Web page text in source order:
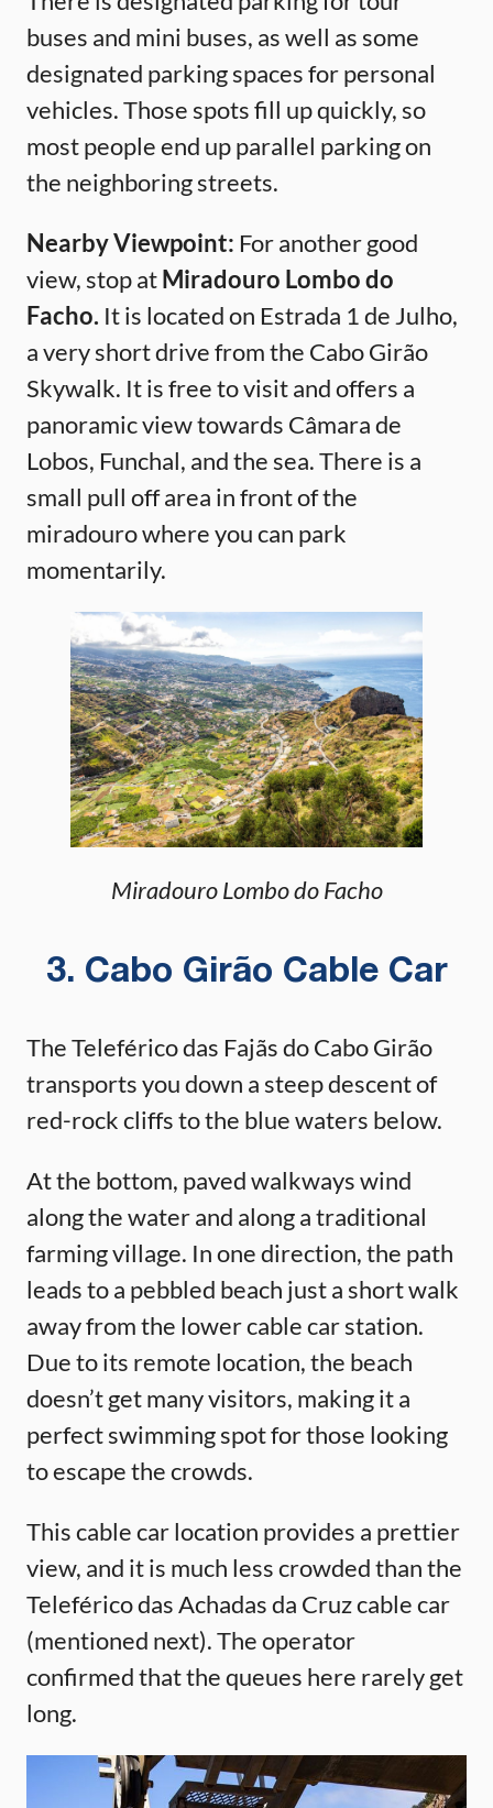
buses and mini buses, as well as some
designated parking spaces for personal
vehicles. Those spots fill up quickly, so
most people end up parallel parking on
the neighboring streets.
Nearby Viewpoint: For another good
view, stop atMiradouro Lombo do
Facho. It is located on Estrada 1 de Julho,
a very short drive from the Cabo Girão
Skywalk. It is free to visit and offers a
panoramic view towards Câmara de
Lobos, Funchal, and the sea. There is a
small pull off area in front of the
miradouro where you can park
momentarily.
Miradouro Lombo do Facho
3. Cabo Girão Cable Car
The Teleférico das Fajãs do Cabo Girão
transports you down a steep descent of
red-rock cliffs to the blue waters below.
At the bottom, paved walkways wind
along the water and along a traditional
farming village. In one direction, the path
leads to a pebbled beach just a short walk
away from the lower cable car station.
Due to its remote location, the beach
doesn’t get many visitors, making it a
perfect swimming spot for those looking
to escape the crowds.
This cable car location provides a prettier
view, and it is much less crowded than the
Teleférico das Achadas da Cruz cable car
(mentioned next). The operator
confirmed that the queues here rarely get
long.